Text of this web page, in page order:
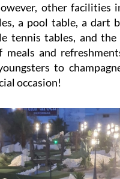
other facilities
a pool table, a dart
tennis tables, and the
meals and
to
occasion!